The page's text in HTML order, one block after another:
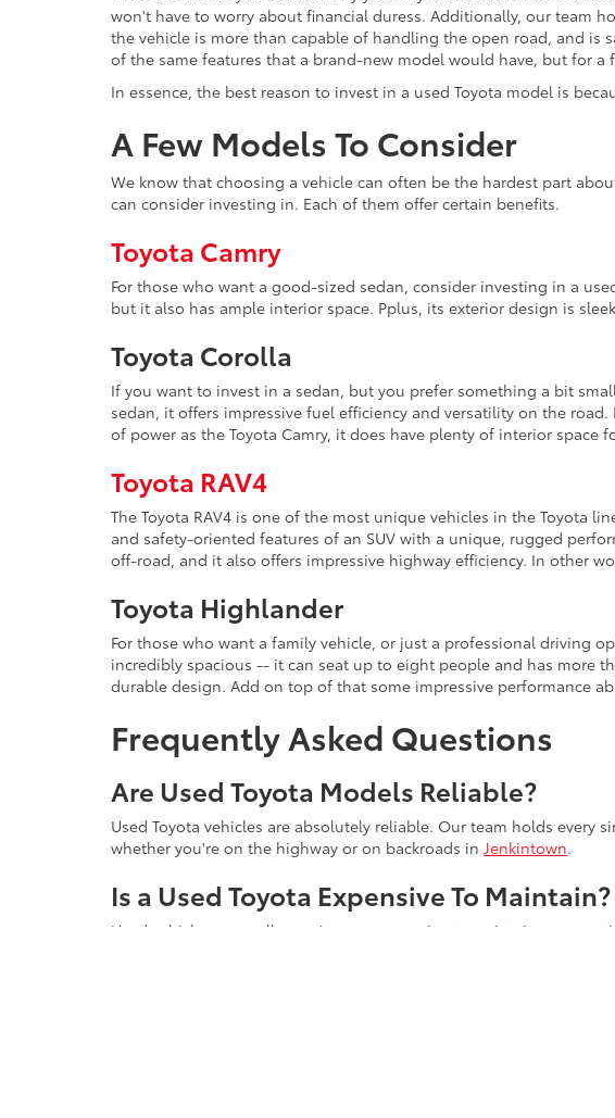
won't have to worry about financial duress. Additionally, our team
the vehicle is more than capable of handling the open road, and is
of the same features that a brand-new model would have, but for a
In essence, the best reason to invest in a used Toyota model is
A Few Models To Consider
We know that choosing a vehicle can often be the hardest part
can consider investing in. Each of them offer certain benefits.
Toyota Camry
For those who want a good-sized sedan, consider investing in a
but it also has ample interior space. Pplus, its exterior design is
Toyota Corolla
If you want to invest in a sedan, but you prefer something a bit
sedan, it offers impressive fuel efficiency and versatility on the
of power as the Toyota Camry, it does have plenty of interior space
Toyota RAV4
The Toyota RAV4 is one of the most unique vehicles in the Toyota
and safety-oriented features of an SUV with a unique, rugged
off-road, and it also offers impressive highway efficiency. In other
Toyota Highlander
For those who want a family vehicle, or just a professional driving
incredibly spacious -- it can seat up to eight people and has more
durable design. Add on top of that some impressive performance
Frequently Asked Questions
Are Used Toyota Models Reliable?
Used Toyota vehicles are absolutely reliable. Our team holds
whether you're on the highway or on backroads in Jenkintown.
Is a Used Toyota Expensive To Maintain?
Used vehicles generally aren't more expensive to maintain on a